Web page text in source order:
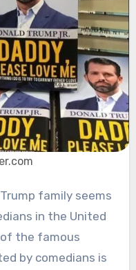
in the United
the famous
by comedians is